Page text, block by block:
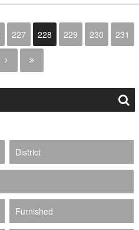
227 228 229 230 231
District
Furnished